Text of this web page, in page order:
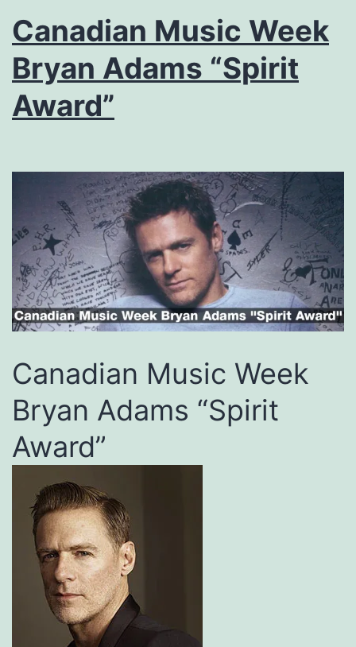
Canadian Music Week
Bryan Adams “Spirit
Award”
Canadian Music Week
Bryan Adams “Spirit
Award”